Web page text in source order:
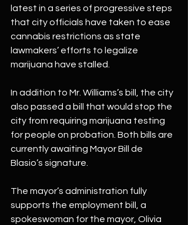
latest in a series of progressive steps
that city officials have taken to ease
cannabis restrictions as state
lawmakers’ efforts to legalize
marijuana have stalled.
In addition to Mr. Williams’s bill, the city
also passed a bill that would stop the
city from requiring marijuana testing
for people on probation. Both bills are
currently awaiting Mayor Bill de
Blasio’s signature.
The mayor’s administration fully
supports the employment bill, a
spokeswoman for the mayor, Olivia